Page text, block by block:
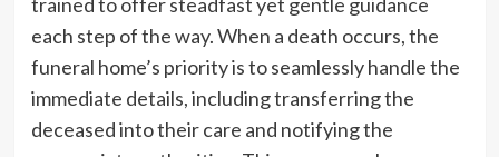
each step of the way. When a death occurs, the
funeral home’s priority is to seamlessly handle the
immediate details, including transferring the
deceased into their care and notifying the